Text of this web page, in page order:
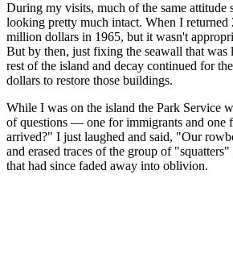
During my visits, much of the same
looking pretty much intact. When I returned
million dollars in 1965, but it wasn't
But by then, just fixing the seawall that
rest of the island and decay continued for
dollars to restore those buildings.
While I was on the island the Park Service
of questions — one for immigrants and one
arrived?" I just laughed and said, "Our
and erased traces of the group of
that had since faded away into oblivion.